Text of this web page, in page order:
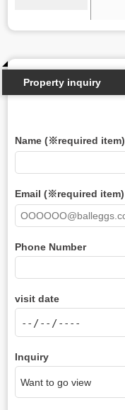
Property inquiry
Name (※required item)
Email (※required item)
Phone Number
visit date
Inquiry